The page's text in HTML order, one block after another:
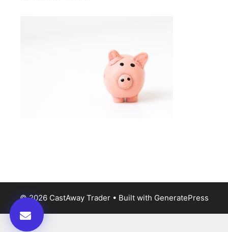
© 2026 CastAway Trader• Built with GeneratePress